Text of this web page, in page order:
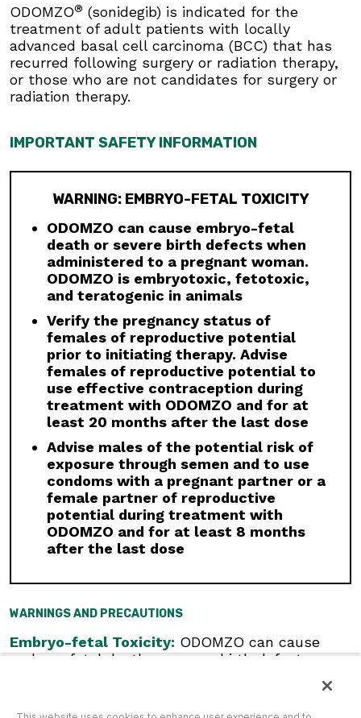
Musculoskeletal adverse reactions, which may
be accompanied by serum creatine kinase (CK)
elevations, occur with ODOMZO and other
drugs which inhibit the hedgehog (Hh) pathway.
Obtain serum CK and creatinine levels prior to
initiating therapy, periodically during treatment,
interruption or discontinuation of ODOMZO may
be required based on the severity of
musculoskeletal adverse reactions.
Premature Fusion of the Epiphyses:ODOMZO
Premature fusion of the epiphyses has been
reported in pediatric patients exposed to
ODOMZO and other Hh pathway inhibitors. In
some cases, fusion progressed after
discontinuation.
Drug Interactions:Avoid concomitant
administration of ODOMZO with strong and
moderate CYP3A inhibitors. If a moderate
CYP3A inhibitor must be used, administer for
less than 14 days and monitor closely for
adverse reactions, particularly musculoskeletal.
Avoid concomitant administration of ODOMZO
with strong and moderate CYP3A inducers.
Geriatric Use:There was a higher incidence of
serious adverse events, Grade 3 and 4, and
events requiring dose interruption or
discontinuation in patients ≥65 years compared
with younger patients; this was not
attributable to an increase in any specific
Information for ODOMZO, including
WARNING.
ODOMZO® (sonidegib) is indicated for the
treatment of adult patients with locally
advanced basal cell carcinoma (BCC) that has
recurred following surgery or radiation therapy,
or those who are not candidates for surgery or
radiation therapy.
IMPORTANT SAFETY INFORMATION
WARNING: EMBRYO-FETAL TOXICITY
ODOMZO can cause embryo-fetal
death or severe birth defects when
administered to a pregnant woman.
ODOMZO is embryotoxic, fetotoxic,
and teratogenic in animals
Verify the pregnancy status of
females of reproductive potential
prior to initiating therapy. Advise
females of reproductive potential to
use effective contraception during
treatment with ODOMZO and for at
least 20 months after the last dose
Advise males of the potential risk of
exposure through semen and to use
condoms with a pregnant partner or a
female partner of reproductive
potential during treatment with
ODOMZO and for at least 8 months
after the last dose
WARNINGS AND PRECAUTIONS
Embryo-fetal Toxicity: ODOMZO can cause
embryo-fetal death or severe birth defects
pregnancy status prior to initiating ODOMZO.